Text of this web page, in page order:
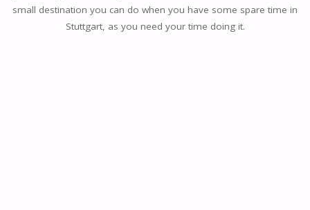
small destination you can do when you have some spare time in
Stuttgart, as you need your time doing it.